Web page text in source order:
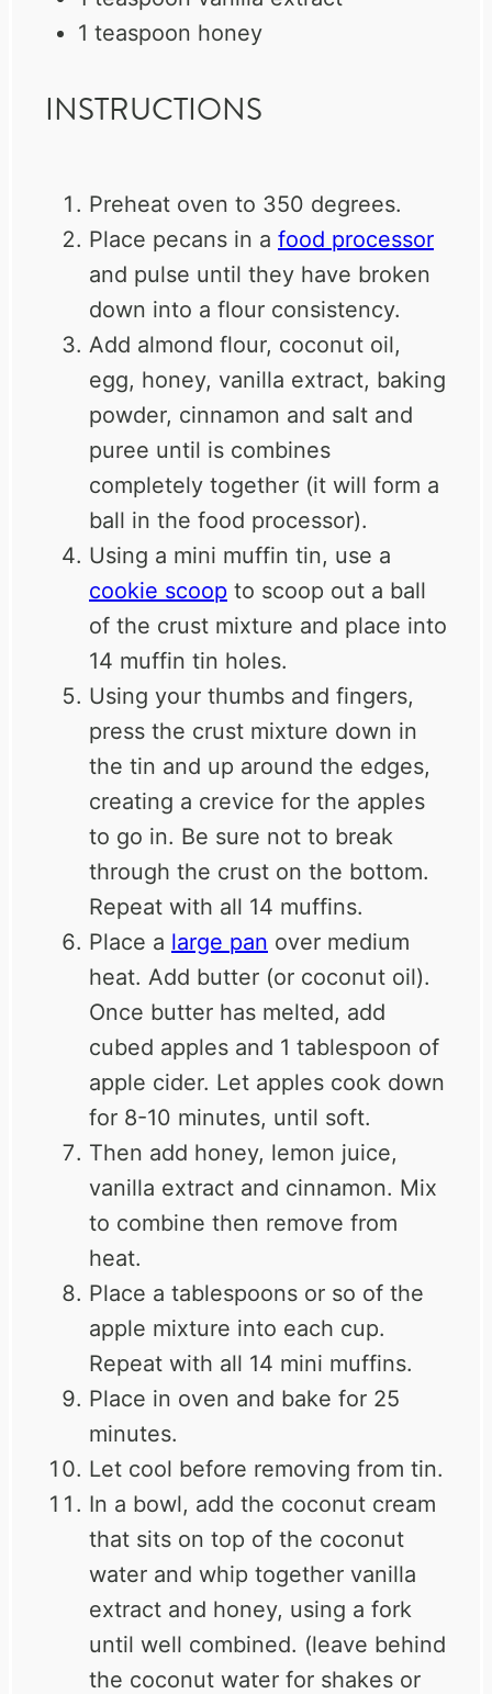
1 teaspoon honey
INSTRUCTIONS
Preheat oven to 350 degrees.
Place pecans in a food processor
and pulse until they have broken
down into a flour consistency.
Add almond flour, coconut oil,
egg, honey, vanilla extract, baking
powder, cinnamon and salt and
puree until is combines
completely together (it will form a
ball in the food processor).
Using a mini muffin tin, use a
cookie scoop to scoop out a ball
of the crust mixture and place into
14 muffin tin holes.
Using your thumbs and fingers,
press the crust mixture down in
the tin and up around the edges,
creating a crevice for the apples
to go in. Be sure not to break
through the crust on the bottom.
Repeat with all 14 muffins.
Place a large pan over medium
heat. Add butter (or coconut oil).
Once butter has melted, add
cubed apples and 1 tablespoon of
apple cider. Let apples cook down
for 8-10 minutes, until soft.
Then add honey, lemon juice,
vanilla extract and cinnamon. Mix
to combine then remove from
heat.
Place a tablespoons or so of the
apple mixture into each cup.
Repeat with all 14 mini muffins.
Place in oven and bake for 25
minutes.
Let cool before removing from tin.
In a bowl, add the coconut cream
that sits on top of the coconut
water and whip together vanilla
extract and honey, using a fork
until well combined. (leave behind
the coconut water for shakes or